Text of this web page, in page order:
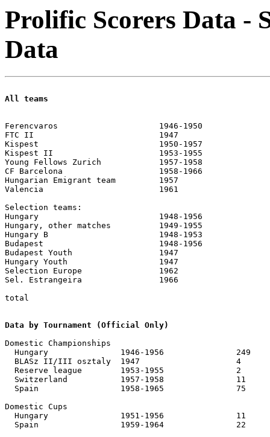
Prolific Scorers Data -
Data
All teams
Ferencvaros			1946-1950		96	77		51	69
FTC II				1947			4	13
Kispest				1950-1957		189	236		94	170
Kispest II			1953-1955		2	7
Young Fellows Zurich		1957-1958		11	7		4	4
CF Barcelona			1958-1966		135	85		103	77
Hungarian Emigrant team		1957						7	21
Valencia			1961						2	3
Selection teams:
Hungary				1948-1956		68	75		93	267
Hungary, other matches		1949-1955		13	26		4	6
Hungary B			1948-1953		5	9		4	5
Budapest			1948-1956		7	11		1	2
Budapest Youth			1947			3	5		1	2
Hungary Youth			1947			3	3
Selection Europe		1962			1	1
Sel. Estrangeira		1966			1	1
total							538	556		367	629
Data by Tournament (Official Only)
Domestic Championships
  Hungary		1946-1956		249	247
  BLASz II/III osztaly	1947			4	13
  Reserve league	1953-1955		2	7
  Switzerland		1957-1958		11	7
  Spain			1958-1965		75	41
Domestic Cups
  Hungary		1951-1956		11	33
  Spain			1959-1964		22	19